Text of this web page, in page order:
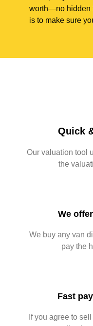
worth—no hidden
is to make sure
Quick
Our valuation tool
the
We
We buy any van
pay the
Fast
If you agree to